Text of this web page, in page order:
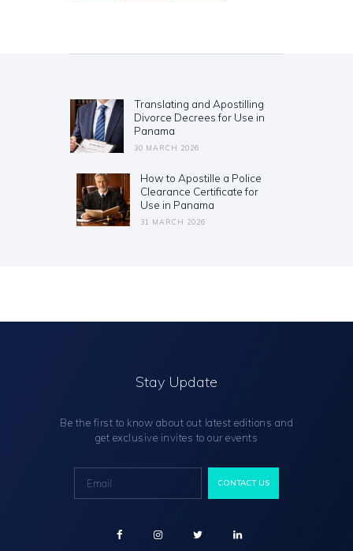
Previous
post:
Translating and Apostilling
Divorce Decrees for Use in
Panama
30 MARCH 2026
Next
post:
How to Apostille a Police
Clearance Certificate for
Use in Panama
31 MARCH 2026
Stay Update
Be the first to know about out latest editions and
get exclusive invites to our events